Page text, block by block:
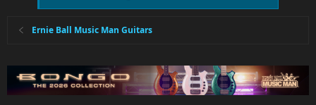
Ernie Ball Music Man Guitars